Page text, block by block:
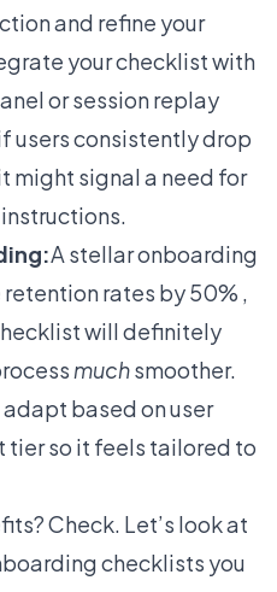
and refine your
your checklist with
or session replay
users consistently drop
might signal a need for
A stellar onboarding
rates by 50% ,
will definitely
muchsmoother.
based on user
tier so it feels tailored to
Check. Let’s look at
checklists you